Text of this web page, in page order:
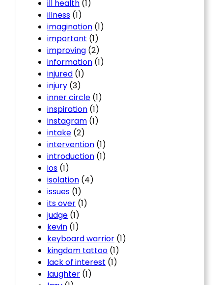
ill health (1)
illness (1)
imagination (1)
important (1)
improving (2)
information (1)
injured (1)
injury (3)
inner circle (1)
inspiration (1)
instagram (1)
intake (2)
intervention (1)
introduction (1)
ios (1)
isolation (4)
issues (1)
its over (1)
judge (1)
kevin (1)
keyboard warrior (1)
kingdom tattoo (1)
lack of interest (1)
laughter (1)